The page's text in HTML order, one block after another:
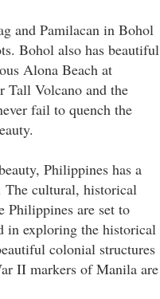
and Pamilacan in Bohol
Bohol also has beautiful
Alona Beach at
Tall Volcano and the
fail to quench the
Philippines has a
The cultural, historical
Philippines are set to
in exploring the historical
colonial structures
II markers of Manila are